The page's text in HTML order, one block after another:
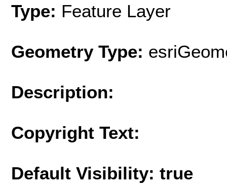
Type: Feature Layer
Geometry Type:
Description:
Copyright Text:
Default Visibility: true